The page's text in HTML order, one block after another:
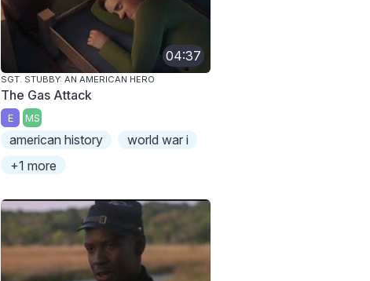
04:37
SGT. STUBBY: AN AMERICAN HERO
The Gas Attack
E MS
american history
world war i
+1 more